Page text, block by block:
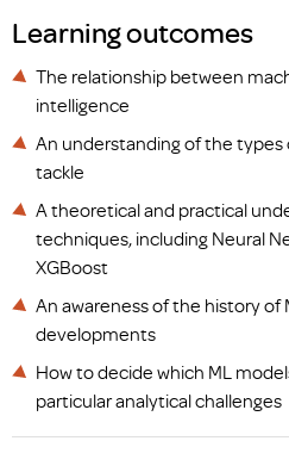
Learning outcomes
The relationship between
intelligence
An understanding of the types
tackle
A theoretical and practical
techniques, including Neural
XGBoost
An awareness of the history
developments
How to decide which ML
particular analytical challenges